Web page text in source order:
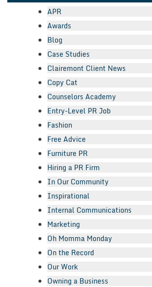
APR
Awards
Blog
Case Studies
Clairemont Client News
Copy Cat
Counselors Academy
Entry-Level PR Job
Fashion
Free Advice
Furniture PR
Hiring a PR Firm
In Our Community
Inspirational
Internal Communications
Marketing
Oh Momma Monday
On the Record
Our Work
Owning a Business